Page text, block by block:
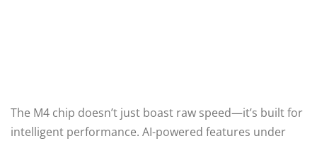
The M4 chip doesn’t just boast raw speed—it’s built for
intelligent performance. AI-powered features under